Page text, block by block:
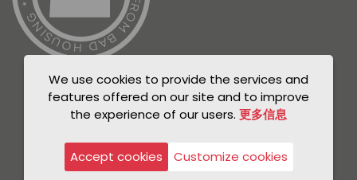
Privacy Policy
Legal notice
We use cookies to provide the services and
features offered on our site and to improve
the experience of our users. 更多信息
Accept cookies Customize cookies